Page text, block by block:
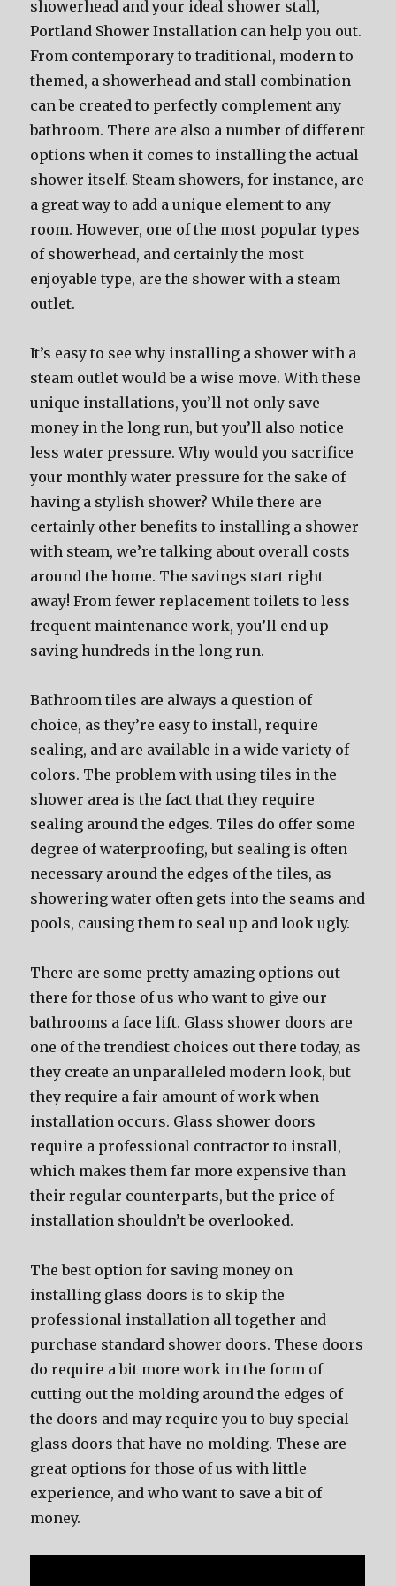
showerhead and your ideal shower stall,
Portland Shower Installation can help you out.
From contemporary to traditional, modern to
themed, a showerhead and stall combination
can be created to perfectly complement any
bathroom. There are also a number of different
options when it comes to installing the actual
shower itself. Steam showers, for instance, are
a great way to add a unique element to any
room. However, one of the most popular types
of showerhead, and certainly the most
enjoyable type, are the shower with a steam
outlet.
It’s easy to see why installing a shower with a
steam outlet would be a wise move. With these
unique installations, you’ll not only save
money in the long run, but you’ll also notice
less water pressure. Why would you sacrifice
your monthly water pressure for the sake of
having a stylish shower? While there are
certainly other benefits to installing a shower
with steam, we’re talking about overall costs
around the home. The savings start right
away! From fewer replacement toilets to less
frequent maintenance work, you’ll end up
saving hundreds in the long run.
Bathroom tiles are always a question of
choice, as they’re easy to install, require
sealing, and are available in a wide variety of
colors. The problem with using tiles in the
shower area is the fact that they require
sealing around the edges. Tiles do offer some
degree of waterproofing, but sealing is often
necessary around the edges of the tiles, as
showering water often gets into the seams and
pools, causing them to seal up and look ugly.
There are some pretty amazing options out
there for those of us who want to give our
bathrooms a face lift. Glass shower doors are
one of the trendiest choices out there today, as
they create an unparalleled modern look, but
they require a fair amount of work when
installation occurs. Glass shower doors
require a professional contractor to install,
which makes them far more expensive than
their regular counterparts, but the price of
installation shouldn’t be overlooked.
The best option for saving money on
installing glass doors is to skip the
professional installation all together and
purchase standard shower doors. These doors
do require a bit more work in the form of
cutting out the molding around the edges of
the doors and may require you to buy special
glass doors that have no molding. These are
great options for those of us with little
experience, and who want to save a bit of
money.